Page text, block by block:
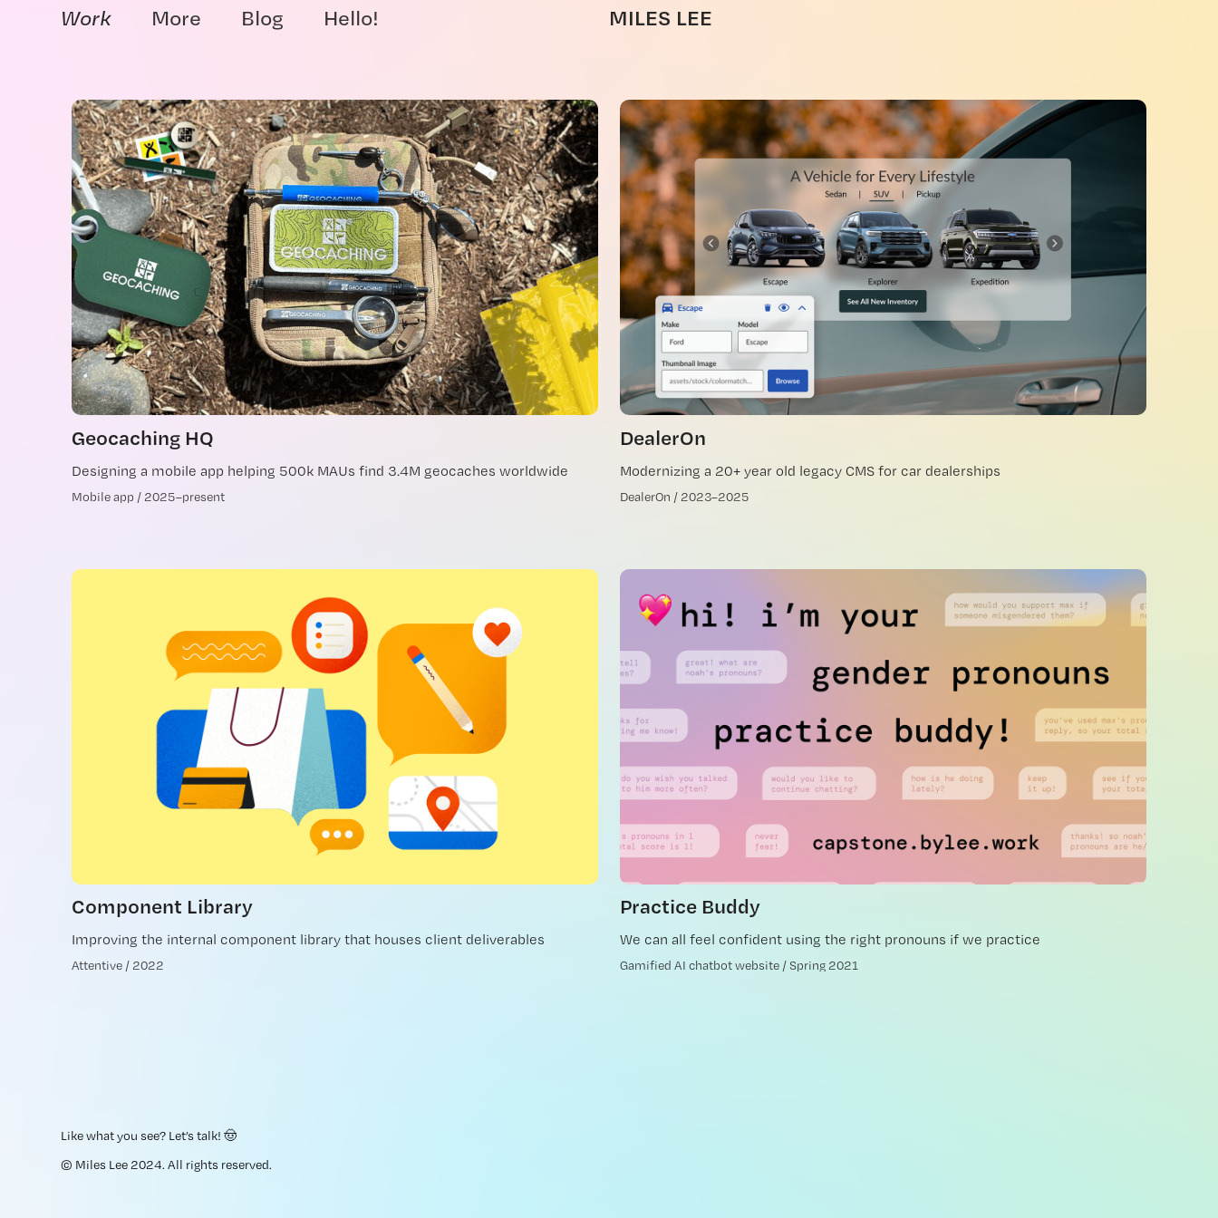
Work More Blog Hello! MILES LEE
Geocaching HQ
Designing a mobile app helping 500k MAUs find 3.4M geocaches worldwide
Mobile app / 2025–present
DealerOn
Modernizing a 20+ year old legacy CMS for car dealerships
DealerOn / 2023–2025
Component Library
Improving the internal component library that houses client deliverables
Attentive / 2022
Practice Buddy
We can all feel confident using the right pronouns if we practice
Gamified AI chatbot website / Spring 2021
Like what you see? Let’s talk! 🤠
© Miles Lee 2024. All rights reserved.